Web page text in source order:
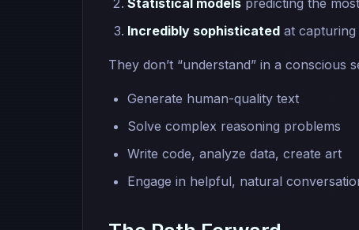
Statistical models predicting the
Incredibly sophisticated at
They don’t “understand” in a conscious
Generate human-quality text
Solve complex reasoning problems
Write code, analyze data, create art
Engage in helpful, natural